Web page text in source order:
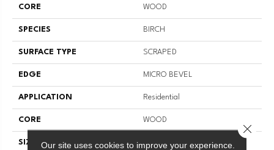
CORE WOOD
SPECIES BIRCH
SURFACE TYPE SCRAPED
EDGE MICRO BEVEL
APPLICATION Residential
CORE WOOD
SIZE Random Lengths Up To 47.24"
Our site uses cookies to improve your experience.
Close